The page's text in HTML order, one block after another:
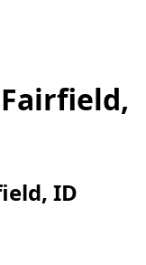
Fairfield,
ID